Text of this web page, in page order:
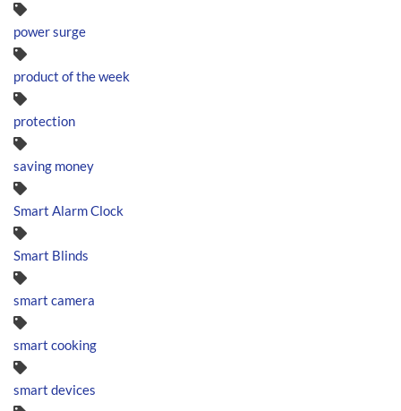
power surge
product of the week
protection
saving money
Smart Alarm Clock
Smart Blinds
smart camera
smart cooking
smart devices